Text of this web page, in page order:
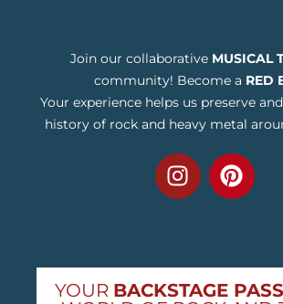
Join our collaborative MUSICAL
community! Become a RED
Your experience helps us preserve
history of rock and heavy metal
YOUR BACKSTAGE PASS